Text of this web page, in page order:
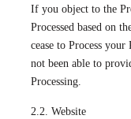
If you object to the
Processed based on
cease to Process
not been able to
Processing.
2.2. Website